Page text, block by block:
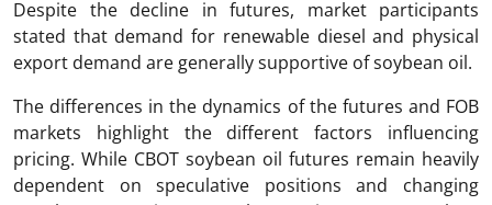
Despite the decline in futures, market participants
stated that demand for renewable diesel and physical
export demand are generally supportive of soybean oil.
The differences in the dynamics of the futures and FOB
markets highlight the different factors influencing
pricing. While CBOT soybean oil futures remain heavily
dependent on speculative positions and changing